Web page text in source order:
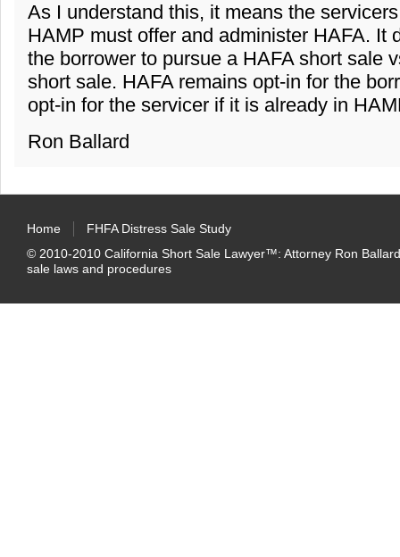
As I understand this, it means the
HAMP must offer and administer HAFA. It
the borrower to pursue a HAFA short sale
short sale. HAFA remains opt-in for the
opt-in for the servicer if it is already in
Ron Ballard
Home
FHFA Distress Sale Study
© 2010-2010 California Short Sale Lawyer™: Attorney Ron
sale laws and procedures